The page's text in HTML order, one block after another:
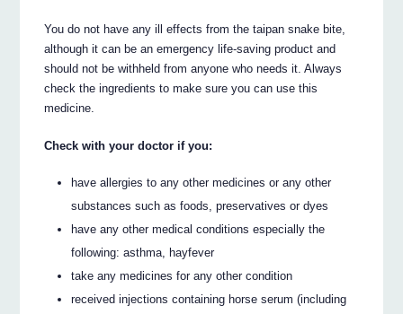
You do not have any ill effects from the taipan snake bite,
although it can be an emergency life-saving product and
should not be withheld from anyone who needs it. Always
check the ingredients to make sure you can use this
medicine.
Check with your doctor if you:
have allergies to any other medicines or any other
substances such as foods, preservatives or dyes
have any other medical conditions especially the
following: asthma, hayfever
take any medicines for any other condition
received injections containing horse serum (including